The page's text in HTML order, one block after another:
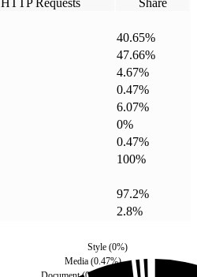
HTTP Requests
Share
40.65%
47.66%
4.67%
0.47%
6.07%
0%
0.47%
100%
97.2%
2.8%
Style(0%)
Media (0.47%)